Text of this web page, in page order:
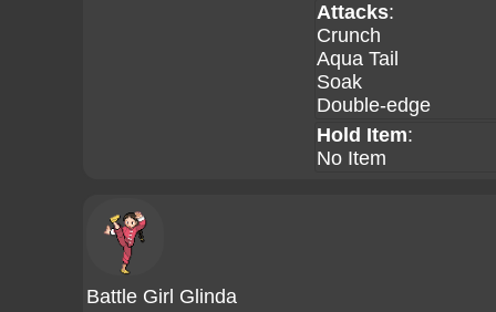
Attacks:
Crunch
Aqua Tail
Soak
Double-edge
Hold Item:
No Item
Battle Girl Glinda